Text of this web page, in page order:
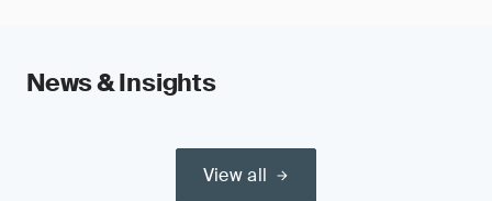
News & Insights
View all